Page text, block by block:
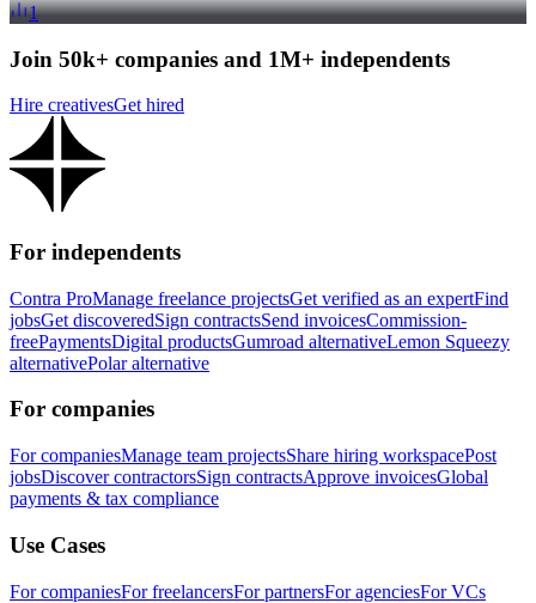
1
Join 50k+ companies and 1M+ independents
Hire creativesGet hired
For independents
Contra ProManage freelance projectsGet verified as an expertFind
jobsGet discoveredSign contractsSend invoicesCommission-
freePaymentsDigital productsGumroad alternativeLemon Squeezy
alternativePolar alternative
For companies
For companiesManage team projectsShare hiring workspacePost
jobsDiscover contractorsSign contractsApprove invoicesGlobal
payments & tax compliance
Use Cases
For companiesFor freelancersFor partnersFor agenciesFor VCs